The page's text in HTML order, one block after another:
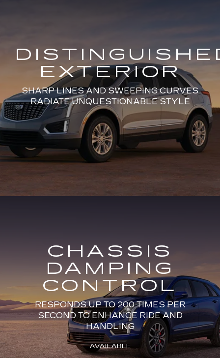
EXTERIOR
SHARP LINES AND SWEEPING CURVES
RADIATE UNQUESTIONABLE STYLE
CHASSIS
DAMPING
CONTROL
RESPONDS UP TO 200 TIMES PER
SECOND TO ENHANCE RIDE AND
HANDLING
AVAILABLE